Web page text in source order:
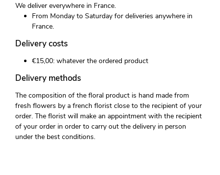
We deliver everywhere in France.
From Monday to Saturday for deliveries anywhere in
France.
Delivery costs
€15,00: whatever the ordered product
Delivery methods
The composition of the floral product is hand made from
fresh flowers by a french florist close to the recipient of your
order. The florist will make an appointment with the recipient
of your order in order to carry out the delivery in person
under the best conditions.